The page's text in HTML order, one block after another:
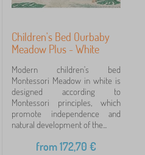
Children's Bed Ourbaby
Meadow Plus - White
Modern children's bed
Montessori Meadow in white is
designed according to
Montessori principles, which
promote independence and
natural development of the...
from172,70 €